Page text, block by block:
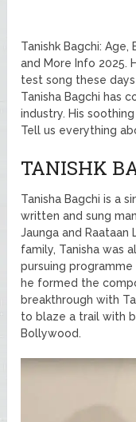
Tanishk Bagchi:
and More Info 2025.
test song these
Tanisha Bagchi has
industry. His
Tell us everything
TANISHK
Tanisha Bagchi is a
written and sung
Jaunga and Raataan
family, Tanisha was
pursuing
he formed the
breakthrough with
to blaze a trail with
Bollywood.